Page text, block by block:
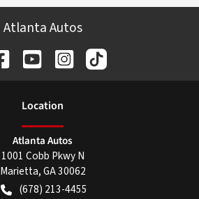
Atlanta Autos
Location
Atlanta Autos
1001 Cobb Pkwy N
Marietta,GA30062
(678) 213-4455